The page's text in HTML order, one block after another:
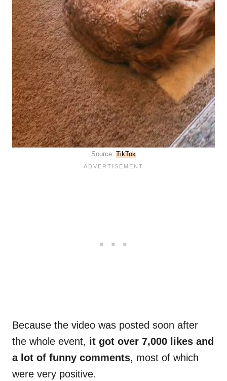
Source: TikTok
Because the video was posted soon after
the whole event, it got over 7,000 likes and
a lot of funny comments, most of which
were very positive.